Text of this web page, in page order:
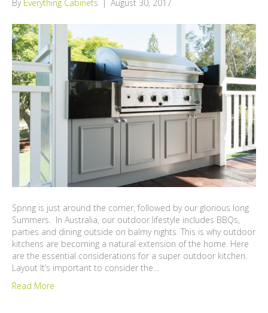
By Everything Cabinets August 30, 2017
Spring is just around the corner, followed by our glorious long
Summers. In Australia, our outdoor lifestyle includes BBQs,
parties and dining outside on balmy nights. This is why outdoor
kitchens are becoming a natural extension of the home. Here
are the essential considerations for a super outdoor kitchen.
Layout It’s important to consider the…
Read More